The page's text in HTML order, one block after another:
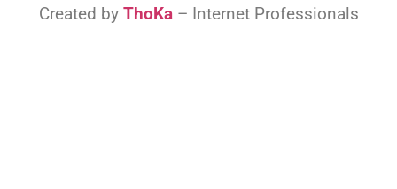
Created by ThoKa– Internet Professionals